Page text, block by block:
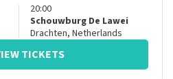
20:00
Schouwburg De Lawei
Drachten, Netherlands
TICKETS